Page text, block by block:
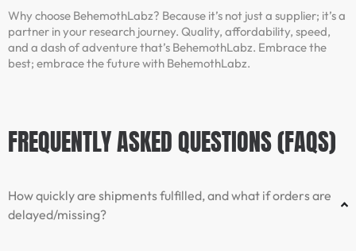
Why choose BehemothLabz? Because it’s not just a supplier; it’s a
partner in your research journey. Quality, affordability, speed,
and a dash of adventure that’s BehemothLabz. Embrace the
best; embrace the future with BehemothLabz.
FREQUENTLY ASKED QUESTIONS (FAQS)
How quickly are shipments fulfilled, and what if orders are
delayed/missing?